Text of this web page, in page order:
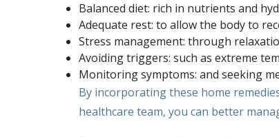
Balanced diet: rich in nutrients and
Adequate rest: to allow the body to
Stress management: through
Avoiding triggers: such as extreme
Monitoring symptoms: and seeking
By incorporating these home
healthcare team, you can better